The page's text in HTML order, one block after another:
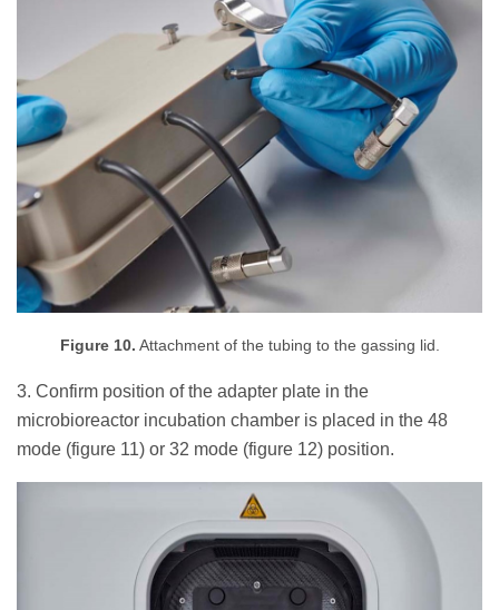
Figure 10. Attachment of the tubing to the gassing lid.
3. Confirm position of the adapter plate in the
microbioreactor incubation chamber is placed in the 48
mode (figure 11) or 32 mode (figure 12) position.